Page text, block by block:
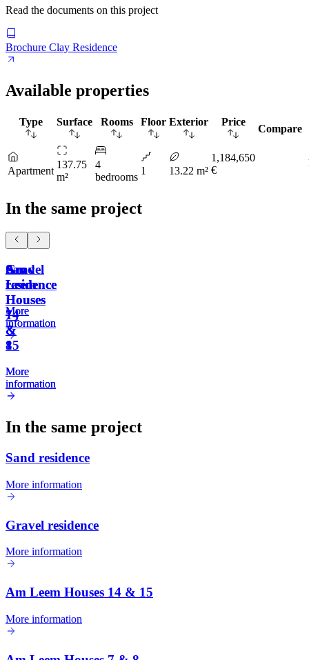
Read the documents on this project
Brochure Clay Residence
Available properties
Type Surface Rooms Floor Exterior Price
Compare
Apartment
137.75
m²
4
bedrooms
1 13.22 m²
1,184,650
€
In the same project
Sand
residence
More
information
Gravel
residence
More
information
Am
Leem
Houses
14
&
15
More
information
Am
Leem
Houses
7
&
8
More
information
In the same project
Sand residence
More information
Gravel residence
More information
Am Leem Houses 14 & 15
More information